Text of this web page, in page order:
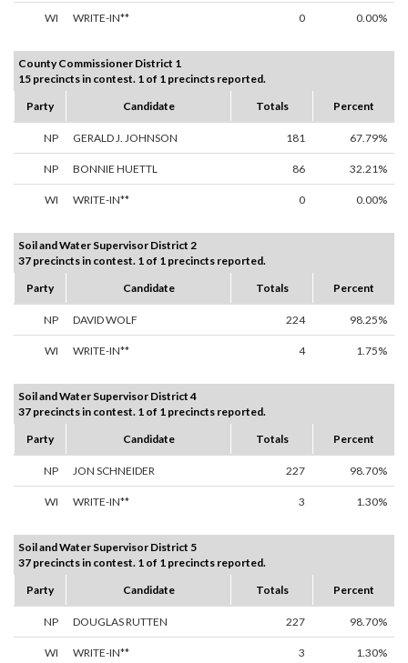
WI WRITE-IN** 0 0.00%
County Commissioner District 1
15 precincts in contest. 1 of 1 precincts reported.
Party
Candidate Totals Percent
NP GERALD J. JOHNSON 181 67.79%
NP BONNIE HUETTL 86 32.21%
WI WRITE-IN** 0 0.00%
Soil and Water Supervisor District 2
37 precincts in contest. 1 of 1 precincts reported.
Party
Candidate Totals Percent
NP DAVID WOLF 224 98.25%
WI WRITE-IN** 4 1.75%
Soil and Water Supervisor District 4
37 precincts in contest. 1 of 1 precincts reported.
Party
Candidate Totals Percent
NP JON SCHNEIDER 227 98.70%
WI WRITE-IN** 3 1.30%
Soil and Water Supervisor District 5
37 precincts in contest. 1 of 1 precincts reported.
Party
Candidate Totals Percent
NP DOUGLAS RUTTEN 227 98.70%
WI WRITE-IN** 3 1.30%